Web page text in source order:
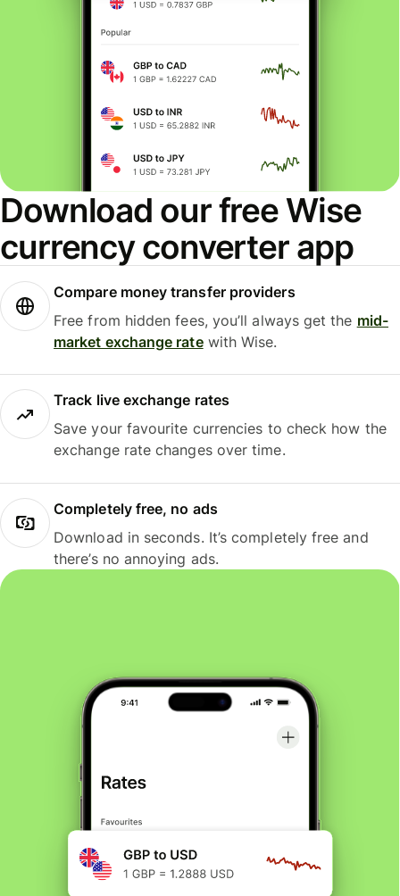
Download our free Wise
currency converter app
Compare money transfer providers
Free from hidden fees, you’ll always get the mid-
market exchange ratewith Wise.
Track live exchange rates
Save your favourite currencies to check how the
exchange rate changes over time.
Completely free, no ads
Download in seconds. It’s completely free and
there’s no annoying ads.